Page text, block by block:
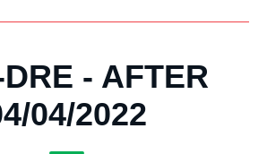
- AFTER
04/2022